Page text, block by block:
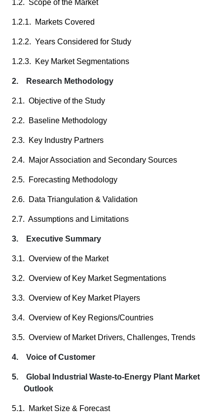
1.2. Scope of the Market
1.2.1. Markets Covered
1.2.2. Years Considered for Study
1.2.3. Key Market Segmentations
2. Research Methodology
2.1. Objective of the Study
2.2. Baseline Methodology
2.3. Key Industry Partners
2.4. Major Association and Secondary Sources
2.5. Forecasting Methodology
2.6. Data Triangulation & Validation
2.7. Assumptions and Limitations
3. Executive Summary
3.1. Overview of the Market
3.2. Overview of Key Market Segmentations
3.3. Overview of Key Market Players
3.4. Overview of Key Regions/Countries
3.5. Overview of Market Drivers, Challenges, Trends
4. Voice of Customer
5. Global Industrial Waste-to-Energy Plant Market
Outlook
5.1. Market Size & Forecast